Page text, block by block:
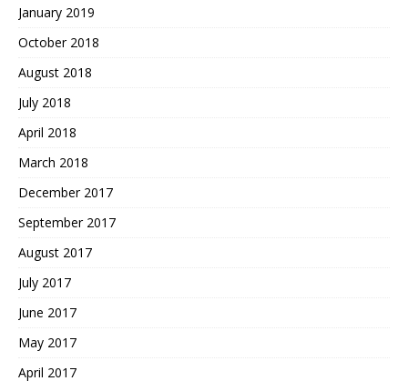
January 2019
October 2018
August 2018
July 2018
April 2018
March 2018
December 2017
September 2017
August 2017
July 2017
June 2017
May 2017
April 2017